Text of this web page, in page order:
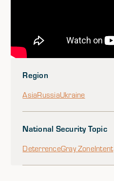
Region
AsiaRussiaUkraine
National Security Topic
DeterrenceGray ZoneIntent